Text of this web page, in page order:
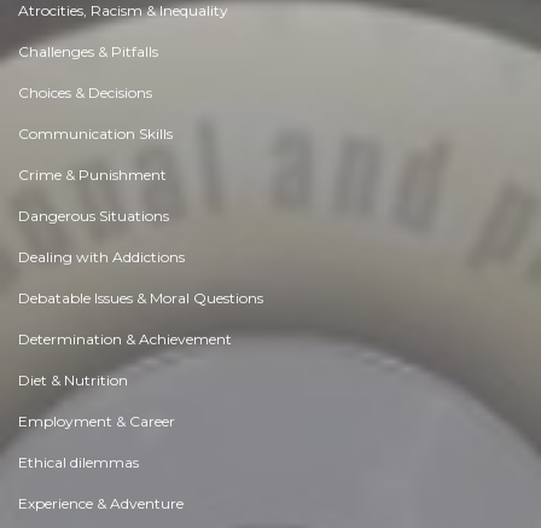
Atrocities, Racism & Inequality
Challenges & Pitfalls
Choices & Decisions
Communication Skills
Crime & Punishment
Dangerous Situations
Dealing with Addictions
Debatable Issues & Moral Questions
Determination & Achievement
Diet & Nutrition
Employment & Career
Ethical dilemmas
Experience & Adventure